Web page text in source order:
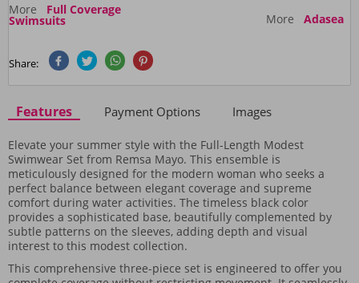
More Full Coverage
Swimsuits More Adasea
Share:
Features Payment Options Images
Elevate your summer style with the Full-Length Modest
Swimwear Set from Remsa Mayo. This ensemble is
meticulously designed for the modern woman who seeks a
perfect balance between elegant coverage and supreme
comfort during water activities. The timeless black color
provides a sophisticated base, beautifully complemented by
subtle patterns on the sleeves, adding depth and visual
interest to this modest collection.
This comprehensive three-piece set is engineered to offer you